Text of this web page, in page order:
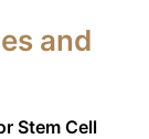
and
Stem Cell